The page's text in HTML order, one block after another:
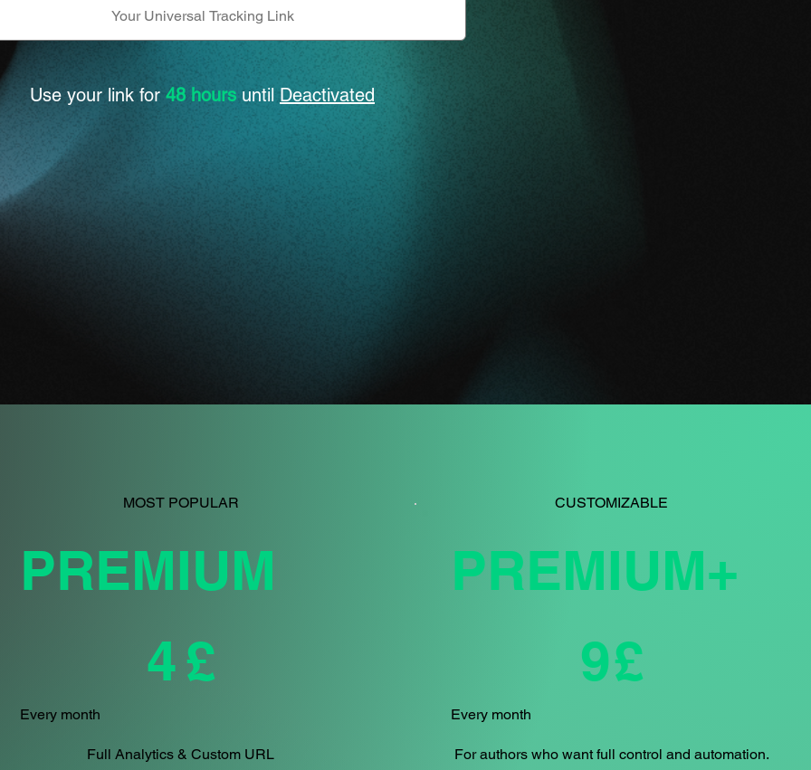
Use your link for 48 hours until Deactivated
MOST POPULAR
PREMIUM
£
4
Every month
Full Analytics & Custom URL
CUSTOMIZABLE
PREMIUM+
£
9
Every month
For authors who want full control and automation.